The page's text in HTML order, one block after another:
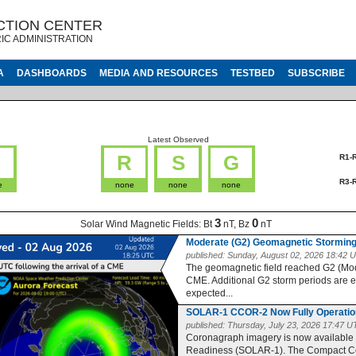
CENTER
ADMINISTRATION
DASHBOARDS MEDIA AND RESOURCES TESTBED SUBSCRIBE
Latest Observed
R
none
S
none
G
none
R1-
R3-
Solar Wind Magnetic Fields: Bt3nT, Bz 0nT
Moderate (G2) Geomagnetic
published: Sunday, August 02, 2026 18:42
The geomagnetic field reached G2
CME. Additional G2 storm periods are
expected...
SOLAR-1 CCOR-2 Now Fully
published: Thursday, July 23, 2026 17:47
Coronagraph imagery is now available
Readiness (SOLAR-1). The Compact